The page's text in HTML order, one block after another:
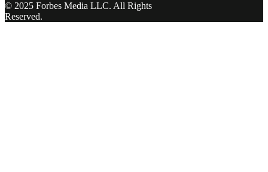
© 2025 Forbes Media LLC. All Rights
Reserved.